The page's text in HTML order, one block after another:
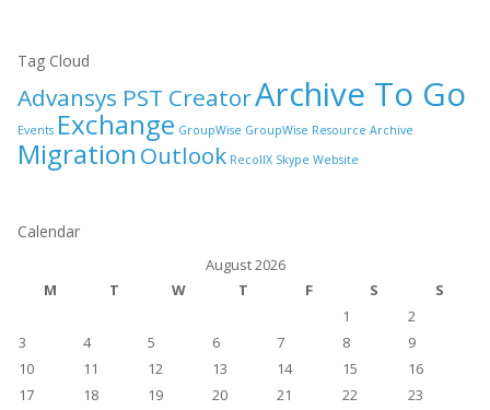
Tag Cloud
Advansys PST CreatorArchive To Go
Events Exchange GroupWise GroupWise Resource Archive
Migration Outlook RecollX Skype Website
Calendar
August 2026
M
T W T F S
S
1
2
3
4 5 6 7 8
9
10
11 12 13 14 15
16
17
18 19 20 21 22
23